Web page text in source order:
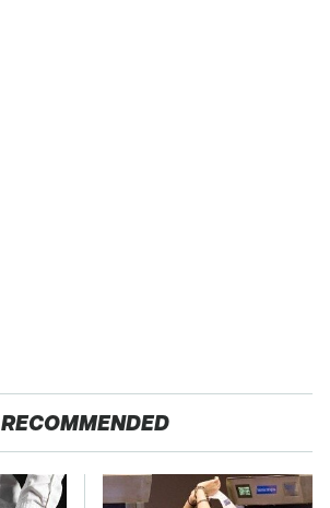
RECOMMENDED